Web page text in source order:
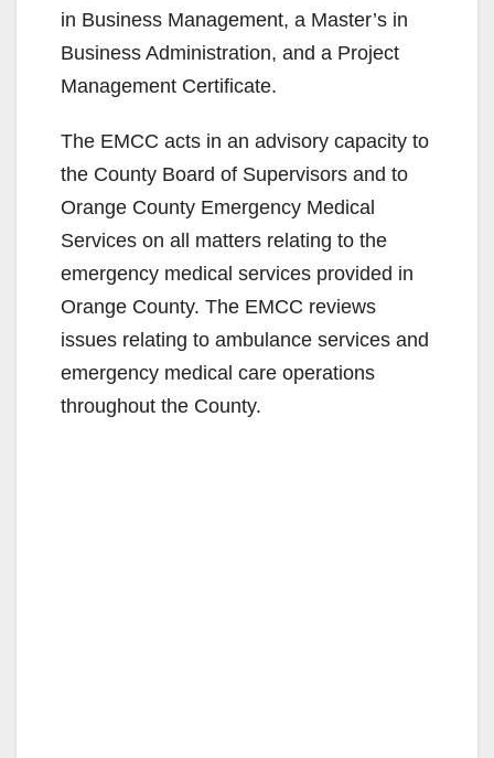
in Business Management, a Master’s in
Business Administration, and a Project
Management Certificate.
The EMCC acts in an advisory capacity to
the County Board of Supervisors and to
Orange County Emergency Medical
Services on all matters relating to the
emergency medical services provided in
Orange County. The EMCC reviews
issues relating to ambulance services and
emergency medical care operations
throughout the County.